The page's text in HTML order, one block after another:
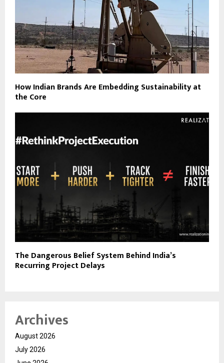
How Indian Brands Are Embedding Sustainability at
the Core
The Dangerous Belief System Behind India’s
Recurring Project Delays
Archives
August 2026
July 2026